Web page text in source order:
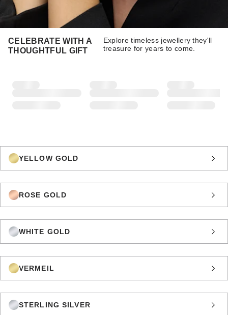
CELEBRATE WITH A
THOUGHTFUL GIFT
Explore timeless jewellery they'll
treasure for years to come.
YELLOW GOLD
ROSE GOLD
WHITE GOLD
VERMEIL
STERLING SILVER